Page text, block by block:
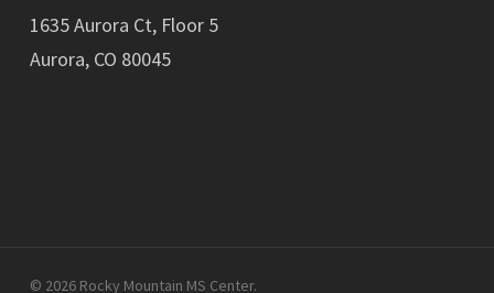
1635 Aurora Ct, Floor 5
Aurora, CO 80045
© 2026 Rocky Mountain MS Center.